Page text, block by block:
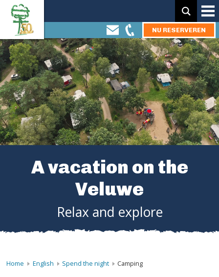
NU RESERVEREN
Zoeken:
A vacation on the
Veluwe
Relax and explore
Home English Spend the night Camping